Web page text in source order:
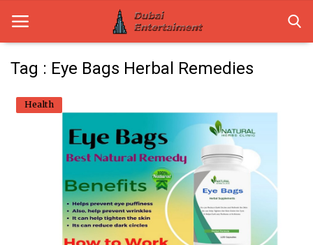
Home
Entertainment
Tag : Eye Bags Herbal Remedies
Health